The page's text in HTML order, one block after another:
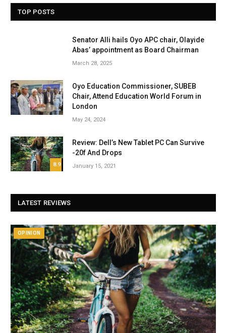
TOP POSTS
Senator Alli hails Oyo APC chair, Olayide
Abas’ appointment as Board Chairman
March 28, 2025
Oyo Education Commissioner, SUBEB
Chair, Attend Education World Forum in
London
May 24, 2024
8.9
Review: Dell’s New Tablet PC Can Survive
-20f And Drops
January 15, 2021
LATEST REVIEWS
OPINION